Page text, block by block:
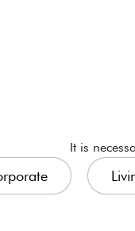
It is